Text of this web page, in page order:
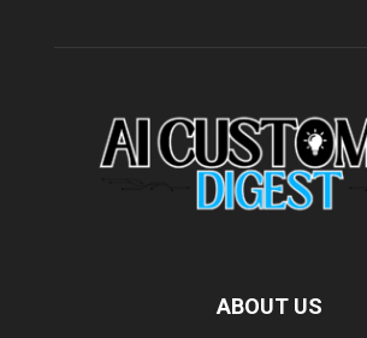
ABOUT US